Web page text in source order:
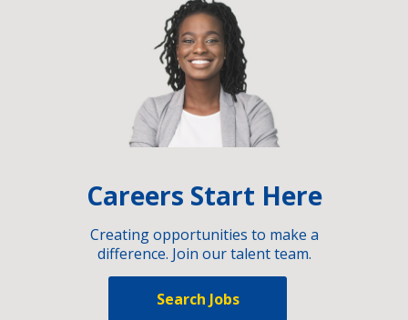
Careers Start Here
Creating opportunities to make a
difference. Join our talent team.
Search Jobs